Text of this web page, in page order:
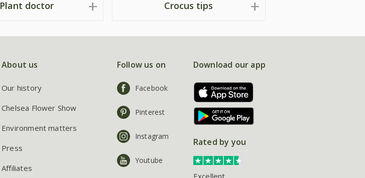
Plant doctor Crocus tips
About us
Our history
Chelsea Flower Show
Environment matters
Press
Affiliates
Follow us on
Facebook
Pinterest
Instagram
Youtube
Download our app
Rated by you
Excellent